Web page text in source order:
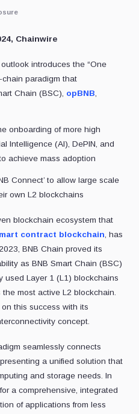
Chainwire
introduces the “One
chain paradigm that
Chain (BSC), opBNB,
onboarding of more high
Intelligence (AI), DePIN, and
achieve mass adoption
Connect’ to allow large scale
own L2 blockchains
blockchain ecosystem that
contract blockchain, has
BNB Chain proved its
as BNB Smart Chain (BSC)
used Layer 1 (L1) blockchains
most active L2 blockchain.
this success with its
concept.
seamlessly connects
a unified solution that
and storage needs. In
a comprehensive, integrated
of applications from less